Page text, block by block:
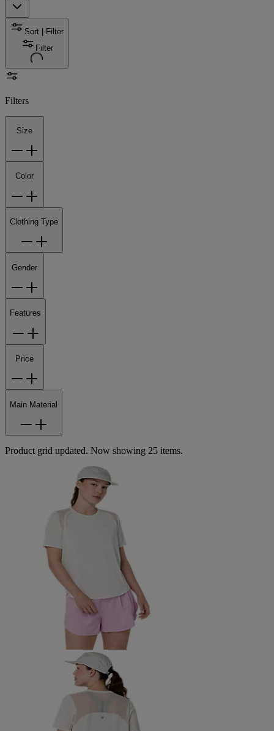
Sort | Filter
Filter
Filters
Size
Color
Clothing Type
Gender
Features
Price
Main Material
Product grid updated. Now showing 25 items.